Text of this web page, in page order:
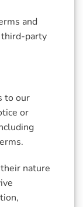
and
third-party
to our
or
nature